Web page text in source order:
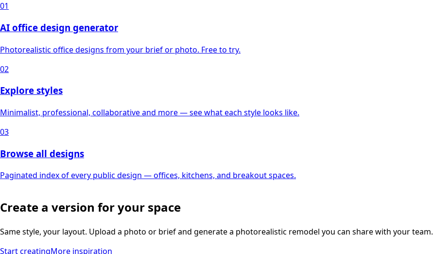
01
AI office design generator
Photorealistic office designs from your brief or photo. Free to try.
02
Explore styles
Minimalist, professional, collaborative and more — see what each style looks like.
03
Browse all designs
Paginated index of every public design — offices, kitchens, and breakout spaces.
Create a version for your space
Same style, your layout. Upload a photo or brief and generate a photorealistic remodel you can share with your team.
Start creatingMore inspiration